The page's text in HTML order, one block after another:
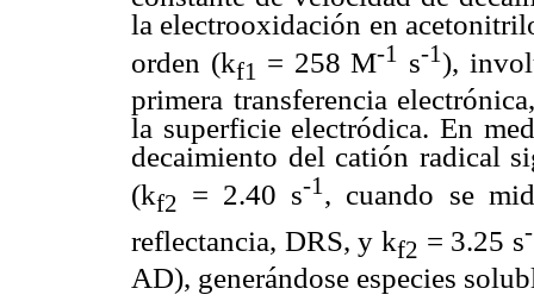
la electrooxidación en
orden (kf1 = 258 M-1 s-1),
primera transferencia
la superficie electródica. En
decaimiento del catión radical
(kf2 = 2.40 s-1 , cuando se
reflectancia, DRS, y kf2 = 3.25 s
AD), generándose especies